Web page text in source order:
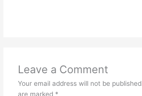
Leave a Comment
Your email address will not be
are marked *